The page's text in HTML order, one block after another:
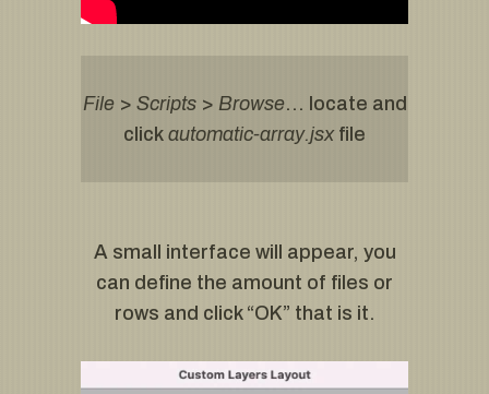
File> Scripts> Browse… locate and
click automatic-array.jsx file
A small interface will appear, you
can define the amount of files or
rows and click “OK” that is it.